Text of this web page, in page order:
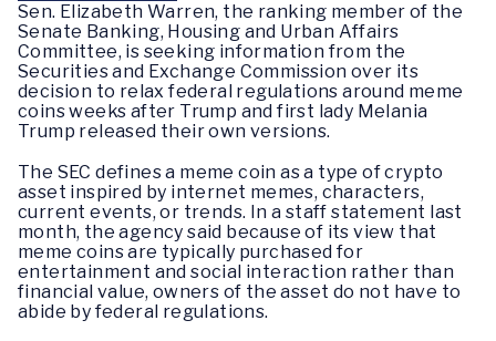
Sen. Elizabeth Warren, the ranking member of the
Senate Banking, Housing and Urban Affairs
Committee, is seeking information from the
Securities and Exchange Commission over its
decision to relax federal regulations around meme
coins weeks after Trump and first lady Melania
Trump released their own versions.
The SEC defines a meme coin as a type of crypto
asset inspired by internet memes, characters,
current events, or trends. In a staff statement last
month, the agency said because of its view that
meme coins are typically purchased for
entertainment and social interaction rather than
financial value, owners of the asset do not have to
abide by federal regulations.